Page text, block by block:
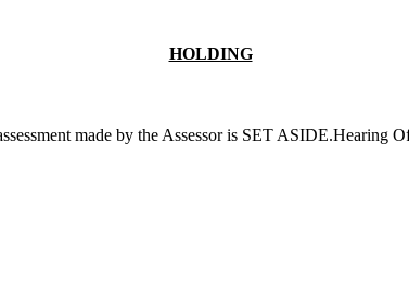
HOLDING
made by the Assessor is SET ASIDE.Hearing